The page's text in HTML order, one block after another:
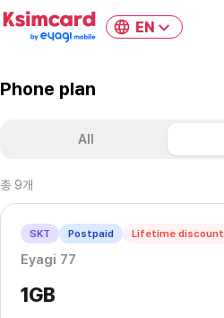
EN
Phone plan
All
총 9개
SKT Postpaid Lifetime discount
Eyagi 77
1GB